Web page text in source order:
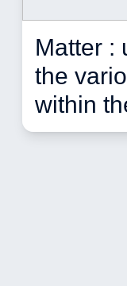
Matter :
the
within